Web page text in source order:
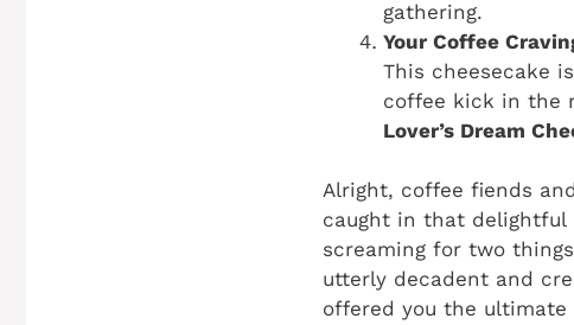
gathering.
Your Coffee
This cheesecake
coffee kick in the
Lover’s Dream
Alright, coffee fiends
caught in that delightful
screaming for two
utterly decadent and
offered you the